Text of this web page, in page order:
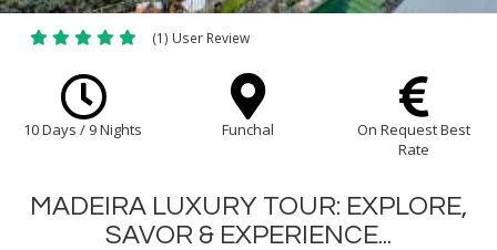
(1) User Review
10 Days / 9 Nights Funchal
On Request Best
Rate
MADEIRA LUXURY TOUR: EXPLORE,
SAVOR & EXPERIENCE...